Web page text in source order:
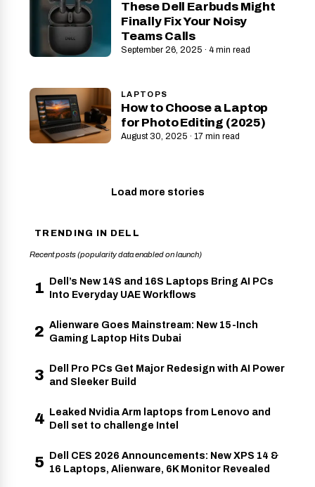
These Dell Earbuds Might
Finally Fix Your Noisy
Teams Calls
September 26, 2025 · 4 min read
LAPTOPS
How to Choose a Laptop
for Photo Editing (2025)
August 30, 2025 · 17 min read
Load more stories
TRENDING IN DELL
Recent posts (popularity data enabled on launch)
1
Dell’s New 14S and 16S Laptops Bring AI PCs
Into Everyday UAE Workflows
2 Alienware Goes Mainstream: New 15-Inch
Gaming Laptop Hits Dubai
3
Dell Pro PCs Get Major Redesign with AI Power
and Sleeker Build
4
Leaked Nvidia Arm laptops from Lenovo and
Dell set to challenge Intel
5
Dell CES 2026 Announcements: New XPS 14 &
16 Laptops, Alienware, 6K Monitor Revealed